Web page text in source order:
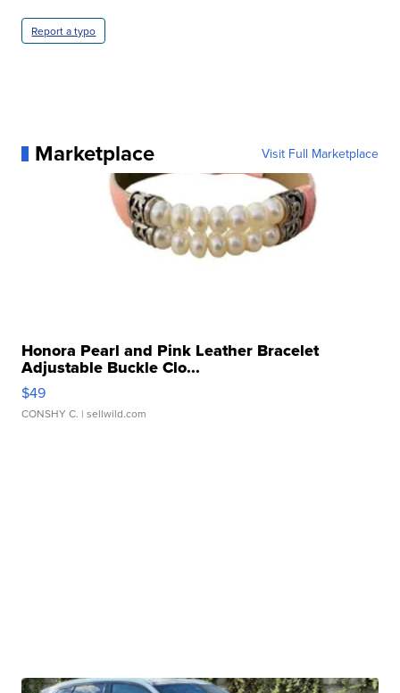
Report a typo
Marketplace Visit Full Marketplace
Honora Pearl and Pink Leather Bracelet
Adjustable Buckle Clo...
$49
CONSHY C. | sellwild.com